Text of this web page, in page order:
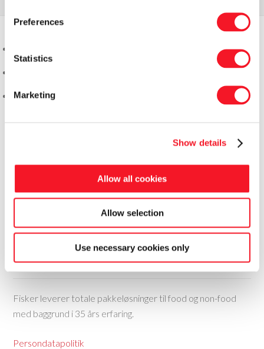
Preferences
Statistics
Marketing
Show details
Allow all cookies
Allow selection
Use necessary cookies only
Fisker Skanderborg A/S
Fisker leverer totale pakkeløsninger til food og non-food
med baggrund i 35 års erfaring.
Persondatapolitik